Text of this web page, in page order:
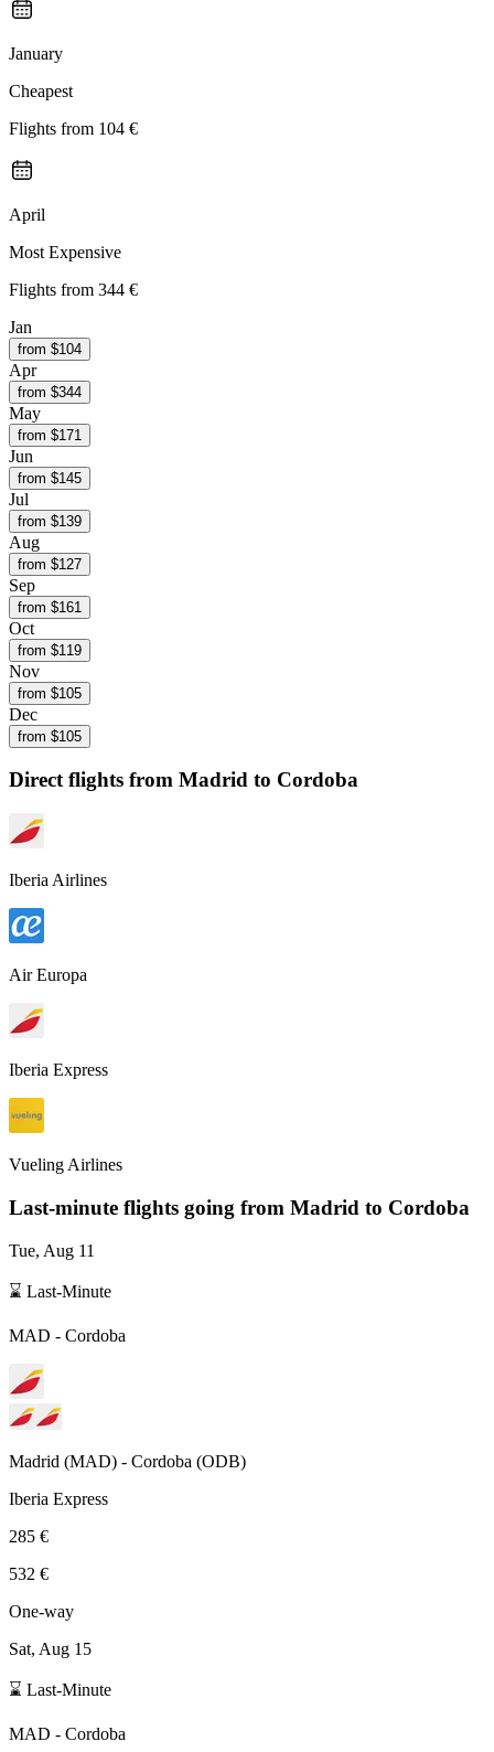
January
Cheapest
Flights from 104 €
April
Most Expensive
Flights from 344 €
Jan
from $104
Apr
from $344
May
from $171
Jun
from $145
Jul
from $139
Aug
from $127
Sep
from $161
Oct
from $119
Nov
from $105
Dec
from $105
Direct flights from Madrid to Cordoba
Iberia Airlines
Air Europa
Iberia Express
Vueling Airlines
Last-minute flights going from Madrid to Cordoba
Tue, Aug 11
⌛ Last-Minute
MAD - Cordoba
Madrid (MAD) - Cordoba (ODB)
Iberia Express
285 €
532 €
One-way
Sat, Aug 15
⌛ Last-Minute
MAD - Cordoba